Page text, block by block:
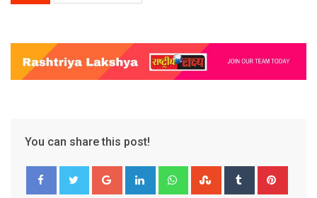
You can share this post!
Google+ LinkedIn WhatsappStumbleUpon
Tumblr